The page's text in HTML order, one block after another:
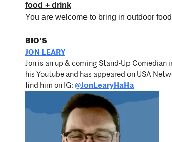
food + drink
You are welcome to bring in outdoor
BIO’S
JON LEARY
Jon is an up & coming Stand-Up Comedian
his Youtube and has appeared on USA
find him on IG: @JonLearyHaHa